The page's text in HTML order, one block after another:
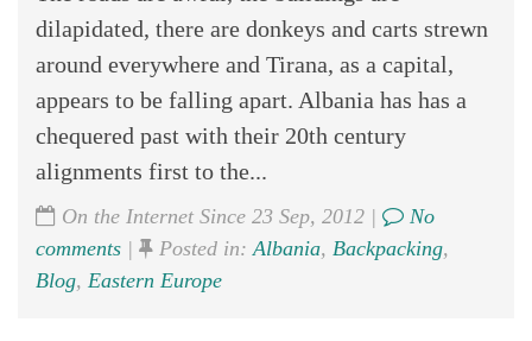
dilapidated, there are donkeys and carts strewn
around everywhere and Tirana, as a capital,
appears to be falling apart. Albania has has a
chequered past with their 20th century
alignments first to the...
On the Internet Since 23 Sep, 2012 |
No
comments | Posted in: Albania, Backpacking,
Blog, Eastern Europe